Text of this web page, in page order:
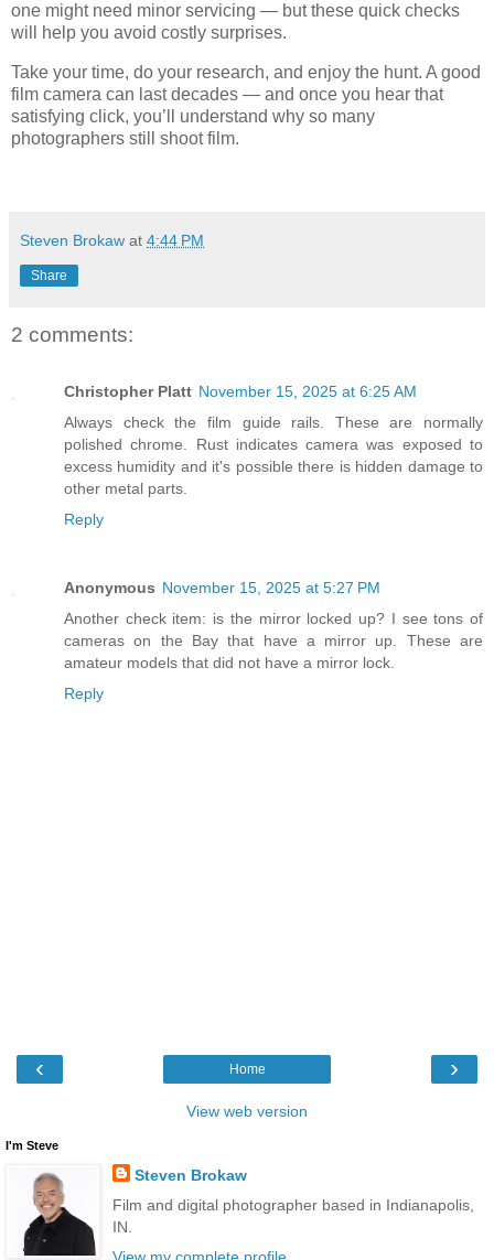
one might need minor servicing — but these quick checks
will help you avoid costly surprises.
Take your time, do your research, and enjoy the hunt. A good
film camera can last decades — and once you hear that
satisfying click, you’ll understand why so many
photographers still shoot film.
Steven Brokaw at 4:44 PM
Share
2 comments:
Christopher Platt November 15, 2025 at 6:25 AM
Always check the film guide rails. These are normally
polished chrome. Rust indicates camera was exposed to
excess humidity and it's possible there is hidden damage to
other metal parts.
Reply
Anonymous November 15, 2025 at 5:27 PM
Another check item: is the mirror locked up? I see tons of
cameras on the Bay that have a mirror up. These are
amateur models that did not have a mirror lock.
Reply
‹ ›
Home
View web version
I'm Steve
Steven Brokaw
Film and digital photographer based in Indianapolis,
IN.